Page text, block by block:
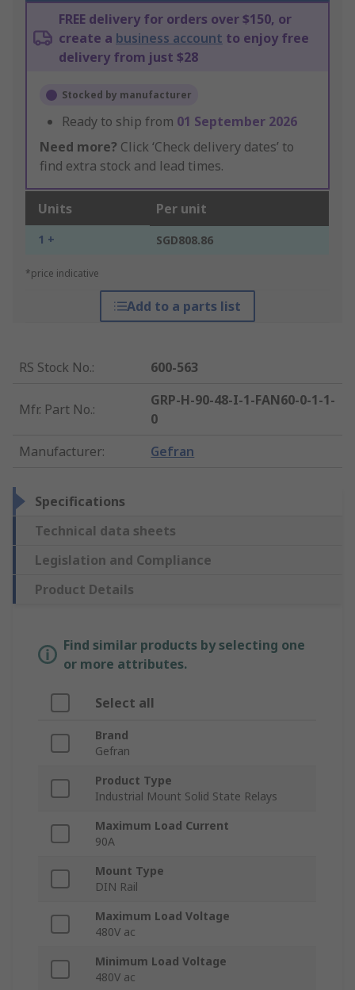
FREE delivery for orders over $150, or
create a business account to enjoy free
delivery from just $28
Stocked by manufacturer
Ready to ship from 01 September 2026
Need more? Click ‘Check delivery dates’ to
find extra stock and lead times.
Units Per unit
1 + SGD808.86
*price indicative
Add to a parts list
RS Stock No.: 600-563
Mfr. Part No.:
GRP-H-90-48-I-1-FAN60-0-1-1-
0
Manufacturer: Gefran
Specifications
Technical data sheets
Legislation and Compliance
Product Details
Find similar products by selecting one
or more attributes.
Select all
Brand
Gefran
Product Type
Industrial Mount Solid State Relays
Maximum Load Current
90A
Mount Type
DIN Rail
Maximum Load Voltage
480V ac
Minimum Load Voltage
480V ac